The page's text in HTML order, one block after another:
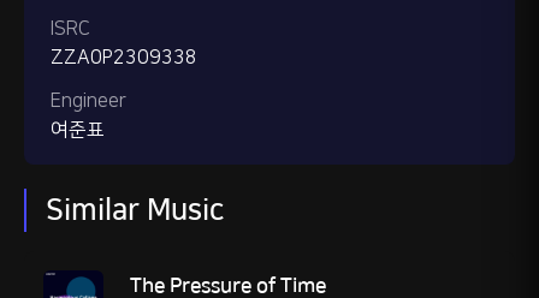
ISRC
ZZA0P2309338
Engineer
여준표
Similar Music
The Pressure of Time